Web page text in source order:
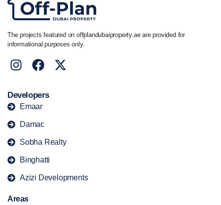
The projects featured on offplandubaiproperty.ae are provided for
informational purposes only.
Developers
Emaar
Damac
Sobha Realty
Binghatti
Azizi Developments
Areas